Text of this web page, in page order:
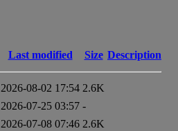
Last modified Size Description
2026-08-02 17:54 2.6K
2026-07-25 03:57 -
2026-07-08 07:46 2.6K